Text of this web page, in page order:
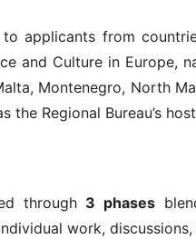
applicants from
and Culture in Europe,
Montenegro, North
the Regional Bureau’s
through 3 phases
work,